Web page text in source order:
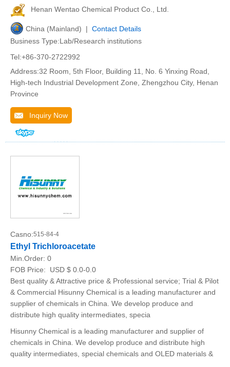
Henan Wentao Chemical Product Co., Ltd.
China (Mainland) | Contact Details
Business Type:Lab/Research institutions
Tel:+86-370-2722992
Address:32 Room, 5th Floor, Building 11, No. 6 Yinxing Road,
High-tech Industrial Development Zone, Zhengzhou City, Henan
Province
Inquiry Now
Casno:515-84-4
Ethyl Trichloroacetate
Min.Order: 0
FOB Price:
USD $ 0.0-0.0
Best quality & Attractive price & Professional service; Trial & Pilot
& Commercial Hisunny Chemical is a leading manufacturer and
supplier of chemicals in China. We develop produce and
distribute high quality intermediates, specia
Hisunny Chemical is a leading manufacturer and supplier of
chemicals in China. We develop produce and distribute high
quality intermediates, special chemicals and OLED materials &